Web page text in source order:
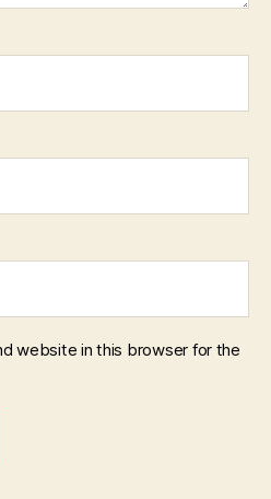
website in this browser for the